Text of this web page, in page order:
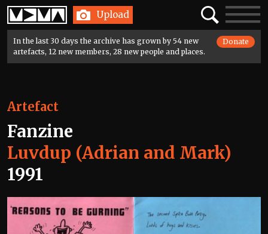
Home Upload SearchToggle
In the last 30 days the archive has grown by 54 new
artefacts, 12 new members, 28 new people and places.
Donate
Artefact
Fanzine
Luvdup (Adrian and Mark)
1991